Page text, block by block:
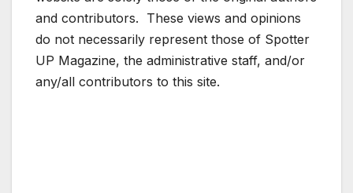
and contributors. These views and opinions
do not necessarily represent those of Spotter
UP Magazine, the administrative staff, and/or
any/all contributors to this site.